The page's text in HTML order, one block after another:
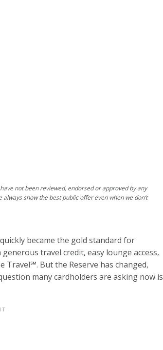
became the gold standard for
travel credit, easy lounge access,
But the Reserve has changed,
many cardholders are asking now is
not been reviewed, endorsed or approved by any
show the best public offer even when we don’t